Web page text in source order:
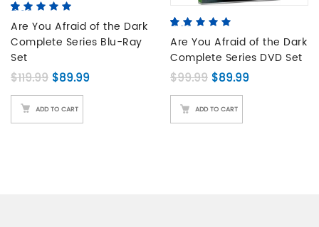
5.00 out of
5
based on
3
customer
ratings
Are You Afraid of the Dark
Complete Series Blu-Ray
Set
$119.99 Original price was: $119.99.
$89.99Current price is: $89.99.
ADD TO CART
5.00 out of
5
based on
5
customer
ratings
Are You Afraid of the Dark
Complete Series DVD Set
$99.99 Original price was:
$89.99Current
ADD TO CART